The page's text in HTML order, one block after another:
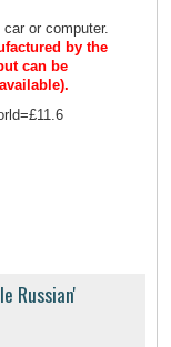
or computer.
by the
can be
Russian'